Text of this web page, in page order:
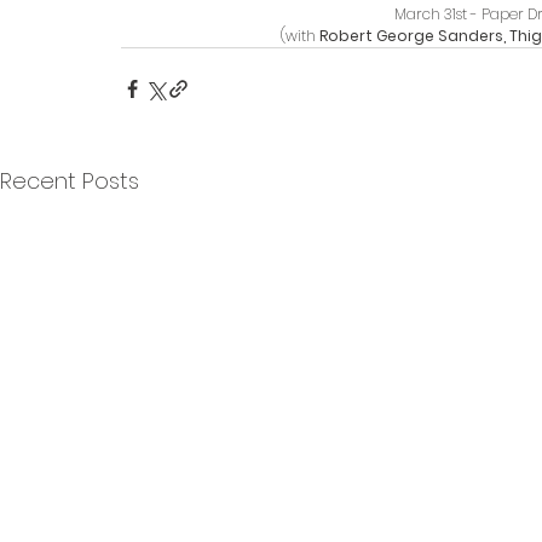
March 31st - Paper
(with Robert George Sanders,
Recent Posts